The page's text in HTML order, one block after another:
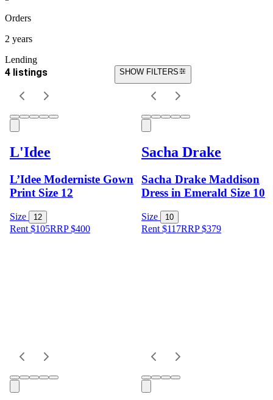
Orders
2 years
Lending
4 listings SHOW FILTERS
L'Idee
L’Idee Moderniste Gown
Print Size 12
Size 12
Rent $105RRP$400
Sacha Drake
Sacha Drake Maddison
Dress in Emerald Size 10
Size 10
Rent $117RRP$379